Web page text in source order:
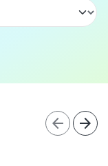
arrow_back arrow_forward